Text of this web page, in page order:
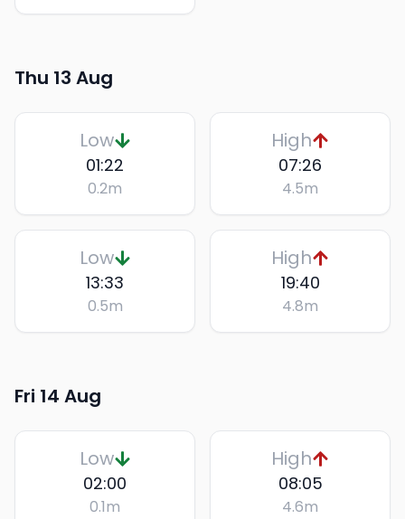
Thu 13 Aug
Low
01:22
0.2m
High
07:26
4.5m
Low
13:33
0.5m
High
19:40
4.8m
Fri 14 Aug
Low
02:00
0.1m
High
08:05
4.6m